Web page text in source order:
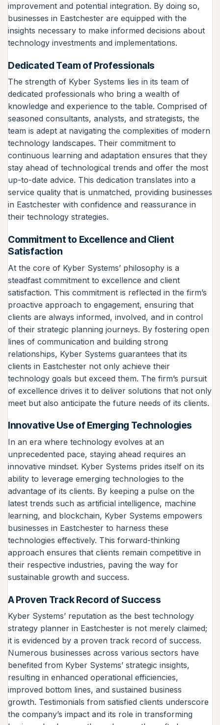
improvement and potential integration. By doing so,
businesses in Eastchester are equipped with the
insights necessary to make informed decisions about
technology investments and implementations.
Dedicated Team of Professionals
The strength of Kyber Systems lies in its team of
dedicated professionals who bring a wealth of
knowledge and experience to the table. Comprised of
seasoned consultants, analysts, and strategists, the
team is adept at navigating the complexities of modern
technology landscapes. Their commitment to
continuous learning and adaptation ensures that they
stay ahead of technological trends and offer the most
up-to-date advice. This dedication translates into a
service quality that is unmatched, providing businesses
in Eastchester with confidence and reassurance in
their technology strategies.
Commitment to Excellence and Client
Satisfaction
At the core of Kyber Systems’ philosophy is a
steadfast commitment to excellence and client
satisfaction. This commitment is reflected in the firm’s
proactive approach to engagement, ensuring that
clients are always informed, involved, and in control
of their strategic planning journeys. By fostering open
lines of communication and building strong
relationships, Kyber Systems guarantees that its
clients in Eastchester not only achieve their
technology goals but exceed them. The firm’s pursuit
of excellence drives it to deliver solutions that not only
meet but also anticipate the future needs of its clients.
Innovative Use of Emerging Technologies
In an era where technology evolves at an
unprecedented pace, staying ahead requires an
innovative mindset. Kyber Systems prides itself on its
ability to leverage emerging technologies to the
advantage of its clients. By keeping a pulse on the
latest trends such as artificial intelligence, machine
learning, and blockchain, Kyber Systems empowers
businesses in Eastchester to harness these
technologies effectively. This forward-thinking
approach ensures that clients remain competitive in
their respective industries, paving the way for
sustainable growth and success.
A Proven Track Record of Success
Kyber Systems’ reputation as the best technology
strategy planner in Eastchester is not merely claimed;
it is evidenced by a proven track record of success.
Numerous businesses across various sectors have
benefited from Kyber Systems’ strategic insights,
resulting in enhanced operational efficiencies,
improved bottom lines, and sustained business
growth. Testimonials from satisfied clients underscore
the company’s impact and its role in transforming